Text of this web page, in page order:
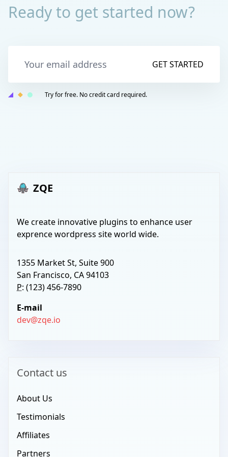
Ready to get started now?
GET STARTED
Try for free. No credit card required.
ZQE
We create innovative plugins to enhance user
exprence wordpress site world wide.
1355 Market St, Suite 900
San Francisco, CA 94103
P: (123) 456-7890
E-mail
dev@zqe.io
Contact us
About Us
Testimonials
Affiliates
Partners